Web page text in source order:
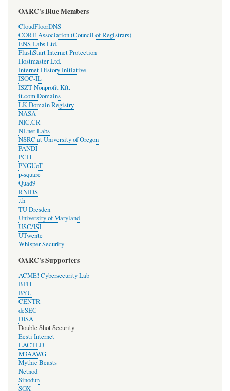
OARC's Blue Members
CloudFloorDNS
CORE Association (Council of Registrars)
ENS Labs Ltd.
FlashStart Internet Protection
Hostmaster Ltd.
Internet History Initiative
ISOC-IL
ISZT Nonprofit Kft.
it.com Domains
LK Domain Registry
NASA
NIC.CR
NLnet Labs
NSRC at University of Oregon
PANDI
PCH
PNGUoT
p-square
Quad9
RNIDS
.th
TU Dresden
University of Maryland
USC/ISI
UTwente
Whisper Security
OARC's Supporters
ACME! Cybersecurity Lab
BFH
BYU
CENTR
deSEC
DISA
Double Shot Security
Eesti Internet
LACTLD
M3AAWG
Mythic Beasts
Netnod
Sinodun
SOX